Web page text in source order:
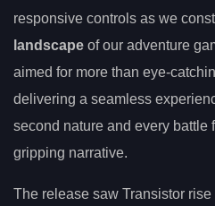
responsive controls as we
landscape of our adventure
aimed for more than eye-
delivering a seamless
second nature and every battle
gripping narrative.
The release saw Transistor